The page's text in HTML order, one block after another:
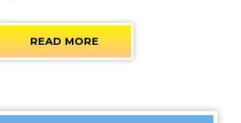
READ MORE